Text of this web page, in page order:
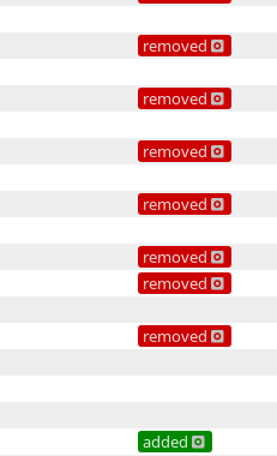
removed
removed
removed
removed
removed
removed
removed
added